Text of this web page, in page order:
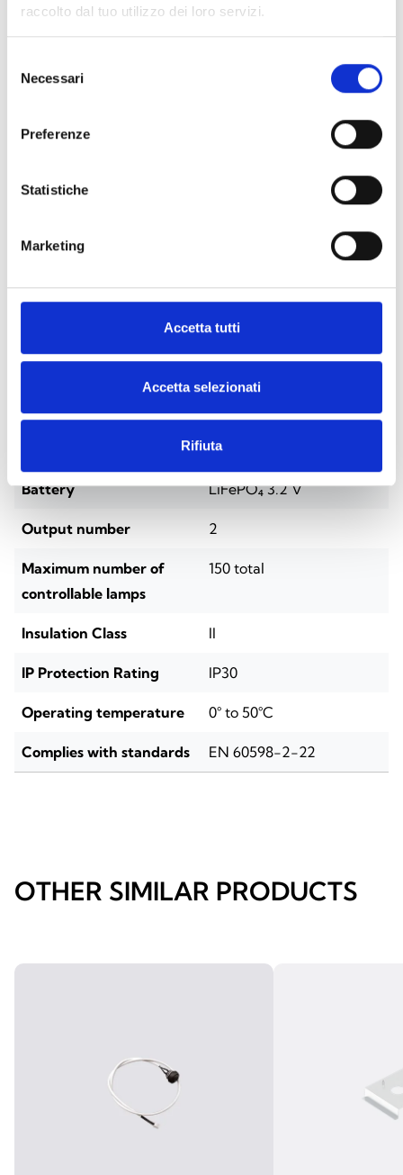
raccolto dal tuo utilizzo dei loro servizi.
delNecessari
Preferenze
Statistiche
Marketing
Accetta tutti
Accetta selezionati
Rifiuta
Remote control for inhibiting and
SPECIFICATIONS DOCUMENTATION
Technical Specifications
Installation DIN rail (4 modules)
220/230 VAC, 50–60 Hz
Battery LiFePO₄ 3.2 V
Output number 2
Maximum number of
controllable lamps
150 total
Insulation Class II
IP Protection Rating IP30
Operating temperature 0° to 50°C
Complies with standards EN 60598-2-22
OTHER SIMILAR PRODUCTS